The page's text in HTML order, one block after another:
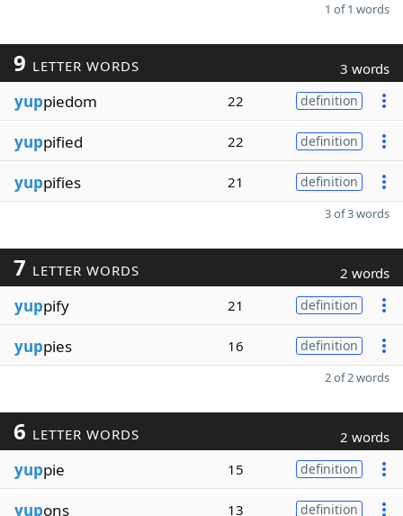
1 of 1 words
9 LETTER WORDS 3 words
yuppiedom 22 definition
yuppified 22 definition
yuppifies 21 definition
3 of 3 words
7 LETTER WORDS 2 words
yuppify 21 definition
yuppies 16 definition
2 of 2 words
6 LETTER WORDS 2 words
yuppie 15 definition
yupons 13 definition